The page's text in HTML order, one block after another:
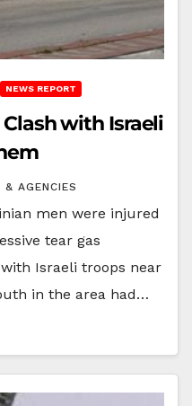
NEWS REPORT
with Israeli
& AGENCIES
men were injured
tear gas
Israeli troops near
in the area had…